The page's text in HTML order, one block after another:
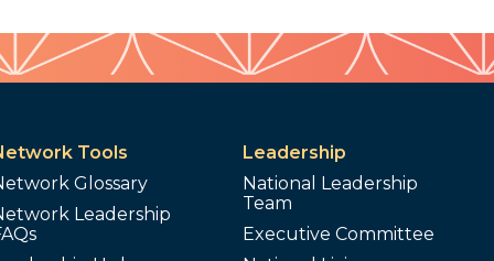
Tools
Glossary
Leadership
Leadership
National Leadership
Team
Executive Committee